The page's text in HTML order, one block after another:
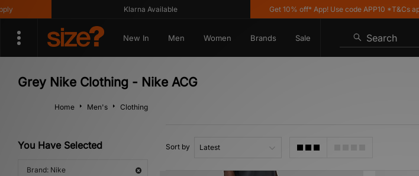
Klarna Available Get 10% off* App! Use code APP10 *T&Cs apply
New In Men Women Brands Sale Search
Grey Nike Clothing - Nike ACG
Home Men's Clothing
You Have Selected
Brand: Nike
Sort by